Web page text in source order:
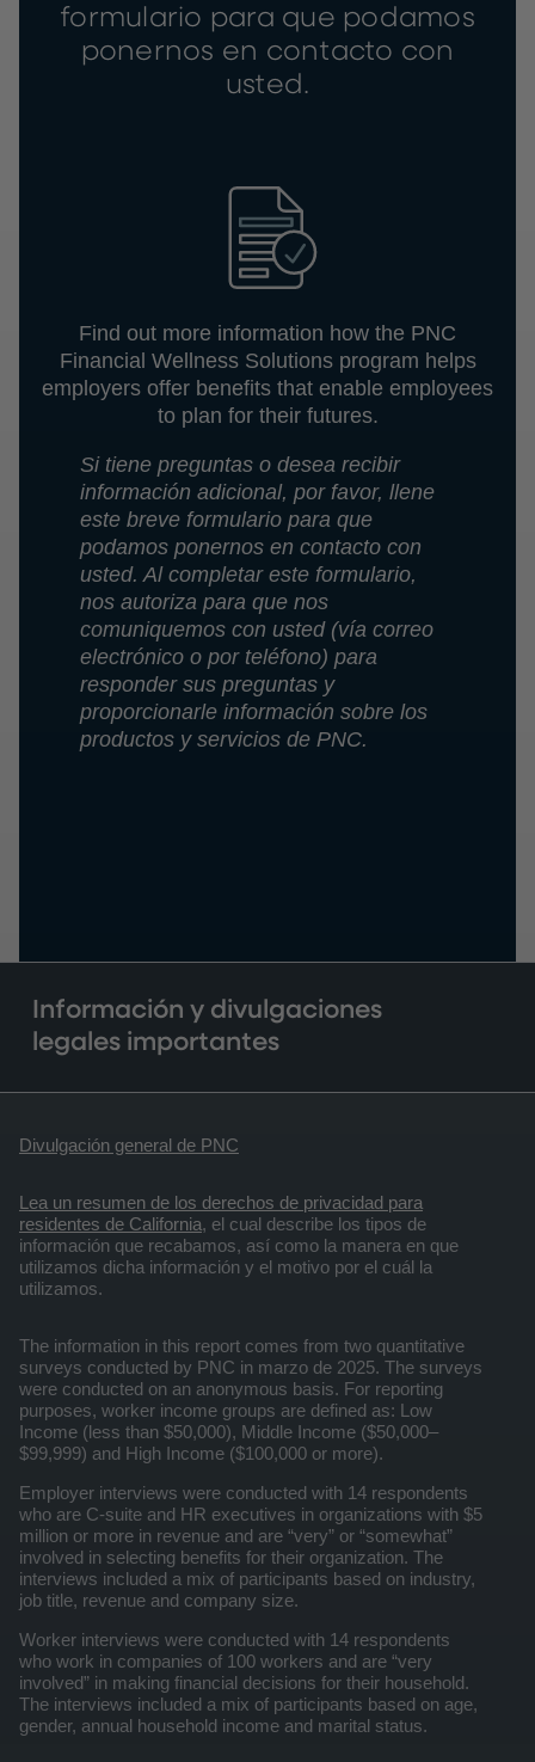
formulario para que podamos
ponernos en contacto con
usted.
Find out more information how the PNC
Financial Wellness Solutions program helps
employers offer benefits that enable employees
to plan for their futures.
Si tiene preguntas o desea recibir
información adicional, por favor, llene
este breve formulario para que
podamos ponernos en contacto con
usted. Al completar este formulario,
nos autoriza para que nos
comuniquemos con usted (vía correo
electrónico o por teléfono) para
responder sus preguntas y
proporcionarle información sobre los
productos y servicios de PNC.
Información y divulgaciones
legales importantes
Divulgación general de PNC
Lea un resumen de los derechos de privacidad para
residentes de California, el cual describe los tipos de
información que recabamos, así como la manera en que
utilizamos dicha información y el motivo por el cuál la
utilizamos.
The information in this report comes from two quantitative
surveys conducted by PNC in marzo de 2025. The surveys
were conducted on an anonymous basis. For reporting
purposes, worker income groups are defined as: Low
Income (less than $50,000), Middle Income ($50,000–
$99,999) and High Income ($100,000 or more).
Employer interviews were conducted with 14 respondents
who are C-suite and HR executives in organizations with $5
million or more in revenue and are “very” or “somewhat”
involved in selecting benefits for their organization. The
interviews included a mix of participants based on industry,
job title, revenue and company size.
Worker interviews were conducted with 14 respondents
who work in companies of 100 workers and are “very
involved” in making financial decisions for their household.
The interviews included a mix of participants based on age,
gender, annual household income and marital status.